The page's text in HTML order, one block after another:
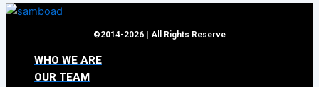
©2014-2026 | All Rights Reserve
WHO WE ARE
OUR TEAM